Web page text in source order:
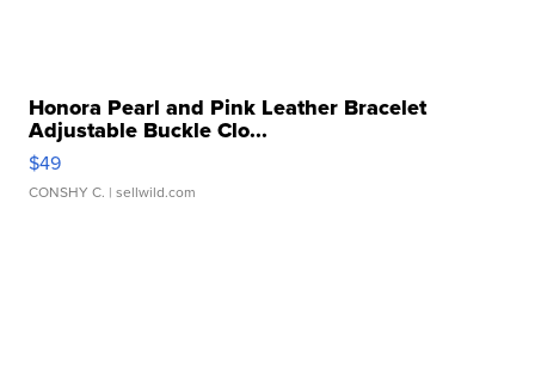
Honora Pearl and Pink Leather Bracelet
Adjustable Buckle Clo...
$49
CONSHY C. | sellwild.com